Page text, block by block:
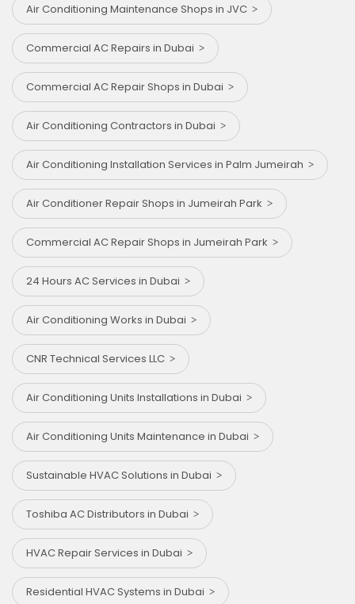
Air Conditioning Maintenance Shops in JVC
Commercial AC Repairs in Dubai
Commercial AC Repair Shops in Dubai
Air Conditioning Contractors in Dubai
Air Conditioning Installation Services in Palm Jumeirah
Air Conditioner Repair Shops in Jumeirah Park
Commercial AC Repair Shops in Jumeirah Park
24 Hours AC Services in Dubai
Air Conditioning Works in Dubai
CNR Technical Services LLC
Air Conditioning Units Installations in Dubai
Air Conditioning Units Maintenance in Dubai
Sustainable HVAC Solutions in Dubai
Toshiba AC Distributors in Dubai
HVAC Repair Services in Dubai
Residential HVAC Systems in Dubai